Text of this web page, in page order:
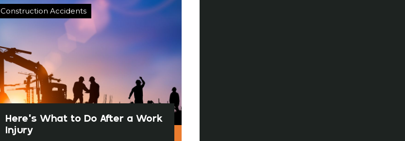
Construction Accidents
Here’s What to Do After a Work
Injury